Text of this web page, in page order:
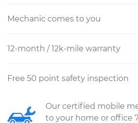
Mechanic comes to you
12-month / 12k-mile warranty
Free 50 point safety inspection
Our certified mobile
to your home or office